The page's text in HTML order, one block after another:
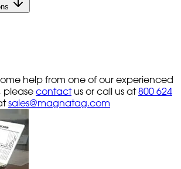
help from one of our experienced
please contact us or call us at 800 624
sales@magnatag.com